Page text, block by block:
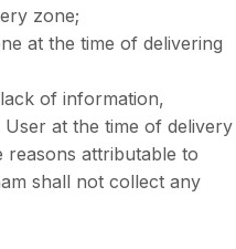
zone;
at the time of delivering
of information,
at the time of delivery
attributable to
shall not collect any